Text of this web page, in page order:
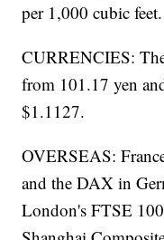
per 1,000 cubic feet.
CURRENCIES:
from 101.17 yen
$1.1127.
OVERSEAS:
and the DAX in
London's FTSE